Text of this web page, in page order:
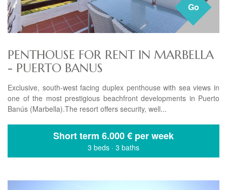
Go
PENTHOUSE FOR RENT IN MARBELLA
- PUERTO BANUS
Exclusive, south-west facing duplex penthouse with sea views in
one of the most prestigious beachfront developments in Puerto
Banús (Marbella).The resort offers security, well...
Short term 6.000 € per week
3 beds · 3 baths